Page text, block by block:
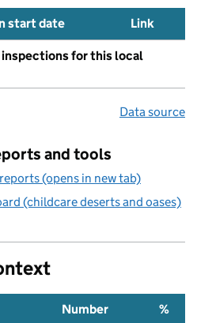
start date Link
inspections for this local
Data source
and tools
(opens in new tab)
(childcare deserts and oases)
Number %